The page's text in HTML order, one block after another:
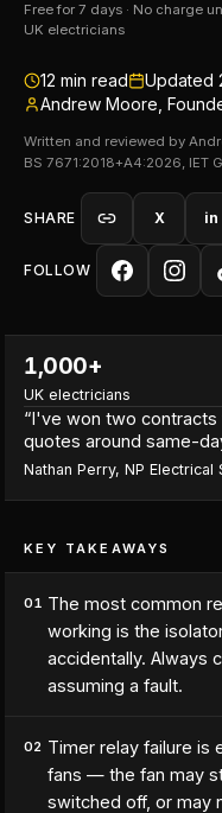
Free for 7 days · No charge
UK electricians
12 min read Updated
Andrew Moore,
Written and reviewed by
BS 7671:2018+A4:2026, IET
SHARE X in
FOLLOW
1,000+
UK electricians
“I've won two contracts
quotes around same-
Nathan Perry, NP Electrical
KEY TAKEAWAYS
01 The most common
working is the
accidentally. Always
assuming a fault.
02 Timer relay failure is
fans — the fan may
switched off, or may